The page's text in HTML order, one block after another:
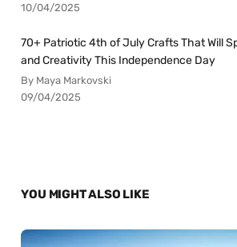
10/04/2025
70+ Patriotic 4th of July Crafts That Will
and Creativity This Independence Day
By Maya Markovski
09/04/2025
YOU MIGHT ALSO LIKE